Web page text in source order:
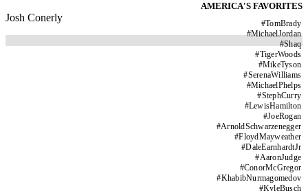
AMERICA'S FAVORITES
#TomBrady
#MichaelJordan
#Shaq
#TigerWoods
#MikeTyson
#SerenaWilliams
#MichaelPhelps
#StephCurry
#LewisHamilton
#JoeRogan
#ArnoldSchwarzenegger
#FloydMayweather
#DaleEarnhardtJr
#AaronJudge
#ConorMcGregor
#KhabibNurmagomedov
#KyleBusch
Josh Conerly